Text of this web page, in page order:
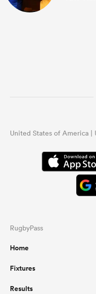
United States of America |
RugbyPass
Home
Fixtures
Results